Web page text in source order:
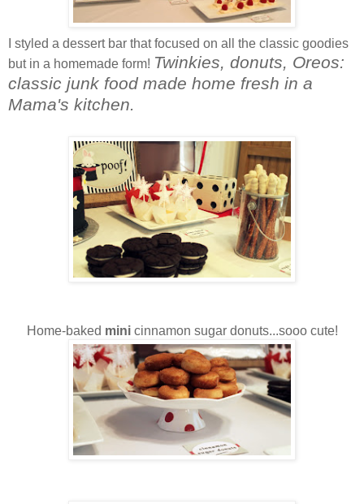
I styled a dessert bar that focused on all the classic goodies
but in a homemade form! Twinkies, donuts, Oreos:
classic junk food made home fresh in a
Mama's kitchen.
Home-baked minicinnamon sugar donuts...sooo cute!